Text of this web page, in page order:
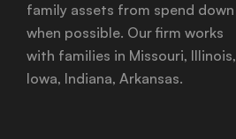
family assets from spend down
when possible. Our firm works
with families in Missouri, Illinois,
Iowa, Indiana, Arkansas.